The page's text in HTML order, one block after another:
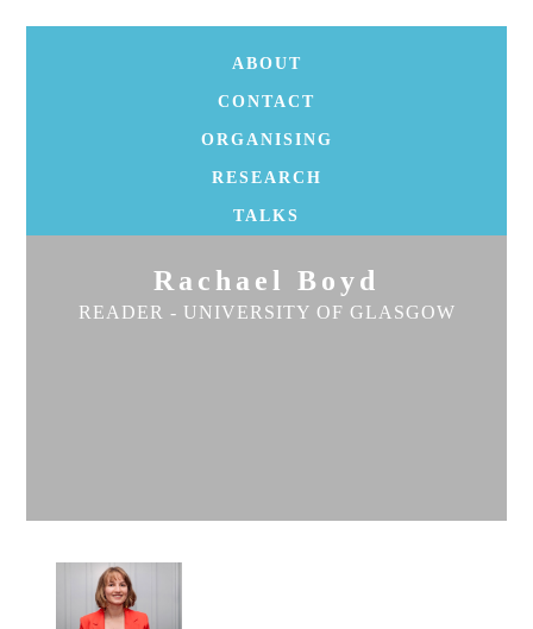
ABOUT
CONTACT
ORGANISING
RESEARCH
TALKS
Rachael Boyd
READER - UNIVERSITY OF GLASGOW